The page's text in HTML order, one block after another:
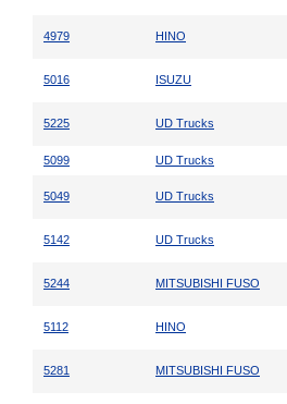
4979 HINO
5016 ISUZU
5225 UD Trucks
5099 UD Trucks
5049 UD Trucks
5142 UD Trucks
5244 MITSUBISHI FUSO
5112 HINO
5281 MITSUBISHI FUSO